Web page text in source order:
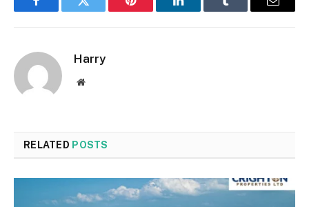
FacebookTwitter Pinterest LinkedInTumblr Email
Harry
Website
RELATED POSTS